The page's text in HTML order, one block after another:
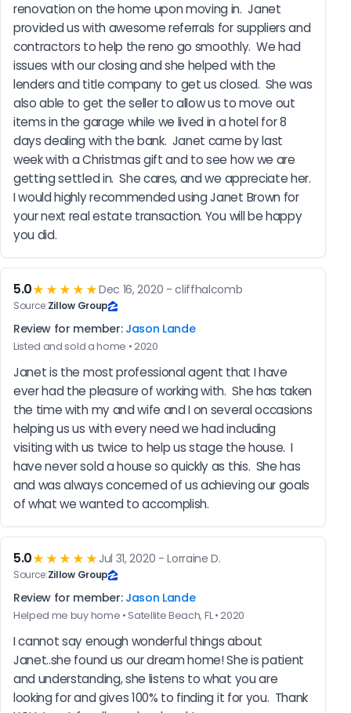
renovation on the home upon moving in.  Janet
provided us with awesome referrals for suppliers and
contractors to help the reno go smoothly.  We had
issues with our closing and she helped with the
lenders and title company to get us closed.  She was
also able to get the seller to allow us to move out
items in the garage while we lived in a hotel for 8
days dealing with the bank.  Janet came by last
week with a Christmas gift and to see how we are
getting settled in.  She cares, and we appreciate her.
I would highly recommended using Janet Brown for
your next real estate transaction. You will be happy
you did.
5.0★★★★★Dec 16, 2020 - cliffhalcomb
Source:Zillow Group
Review for member: Jason Lande
Listed and sold a home • 2020
Janet is the most professional agent that I have
ever had the pleasure of working with.  She has taken
the time with my and wife and I on several occasions
helping us us with every need we had including
visiting with us twice to help us stage the house.  I
have never sold a house so quickly as this.  She has
and was always concerned of us achieving our goals
of what we wanted to accomplish.
5.0★★★★★ Jul 31, 2020 - Lorraine D.
Source:Zillow Group
Review for member: Jason Lande
Helped me buy home • Satellite Beach, FL • 2020
I cannot say enough wonderful things about
Janet..she found us our dream home! She is patient
and understanding, she listens to what you are
looking for and gives 100% to finding it for you.  Thank